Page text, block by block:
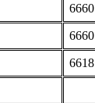
6660
6660
6618